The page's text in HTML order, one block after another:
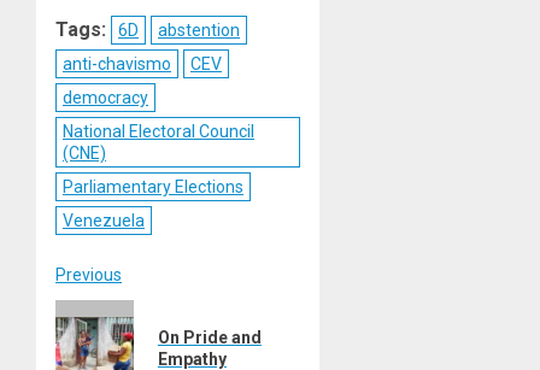
Tags: 6D
abstention
anti-chavismo
CEV
democracy
National Electoral Council
(CNE)
Parliamentary Elections
Venezuela
Post
navigation
Previous
post:
On Pride and
Empathy